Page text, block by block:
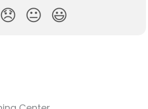
😞 😐 😃